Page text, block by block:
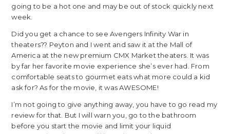
going to be a hot one and may be out of stock quickly next
week.
Did you get a chance to see Avengers Infinity War in
theaters?? Peyton and I went and saw it at the Mall of
America at the new premium CMX Market theaters. It was
by far her favorite movie experience she’s ever had. From
comfortable seats to gourmet eats what more could a kid
ask for? As for the movie, it was AWESOME!
I’m not going to give anything away, you have to go read my
review for that. But I will warn you, go to the bathroom
before you start the movie and limit your liquid